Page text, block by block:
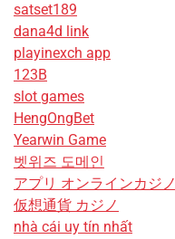
satset189
dana4d link
playinexch app
123B
slot games
HengOngBet
Yearwin Game
벳위즈 도메인
アプリ オンラインカジノ
仮想通貨 カジノ
nhà cái uy tín nhất